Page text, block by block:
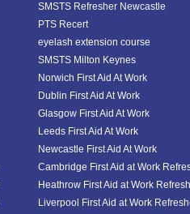
SMSTS Refresher Newcastle
PTS Recert
eyelash extension course
SMSTS Milton Keynes
Norwich First Aid At Work
Dublin First Aid At Work
Glasgow First Aid At Work
Leeds First Aid At Work
Newcastle First Aid At Work
Cambridge First Aid at Work
Heathrow First Aid at Work
Liverpool First Aid at Work